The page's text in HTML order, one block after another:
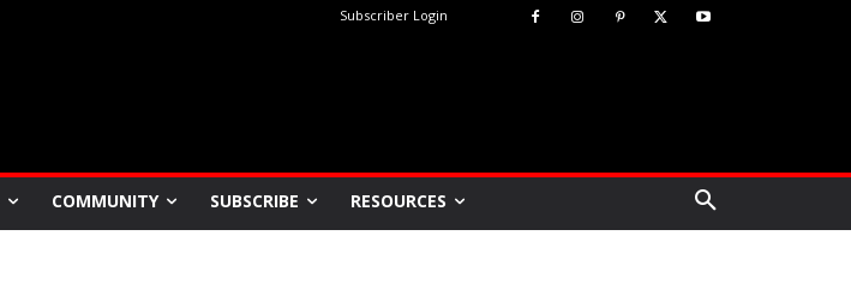
Subscriber Login
COMMUNITY SUBSCRIBE RESOURCES